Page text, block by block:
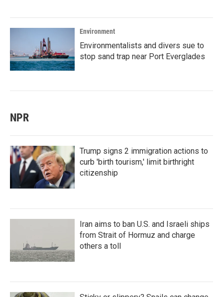
Environment
Environmentalists and divers sue to
stop sand trap near Port Everglades
NPR
Trump signs 2 immigration actions to
curb 'birth tourism,' limit birthright
citizenship
Iran aims to ban U.S. and Israeli ships
from Strait of Hormuz and charge
others a toll